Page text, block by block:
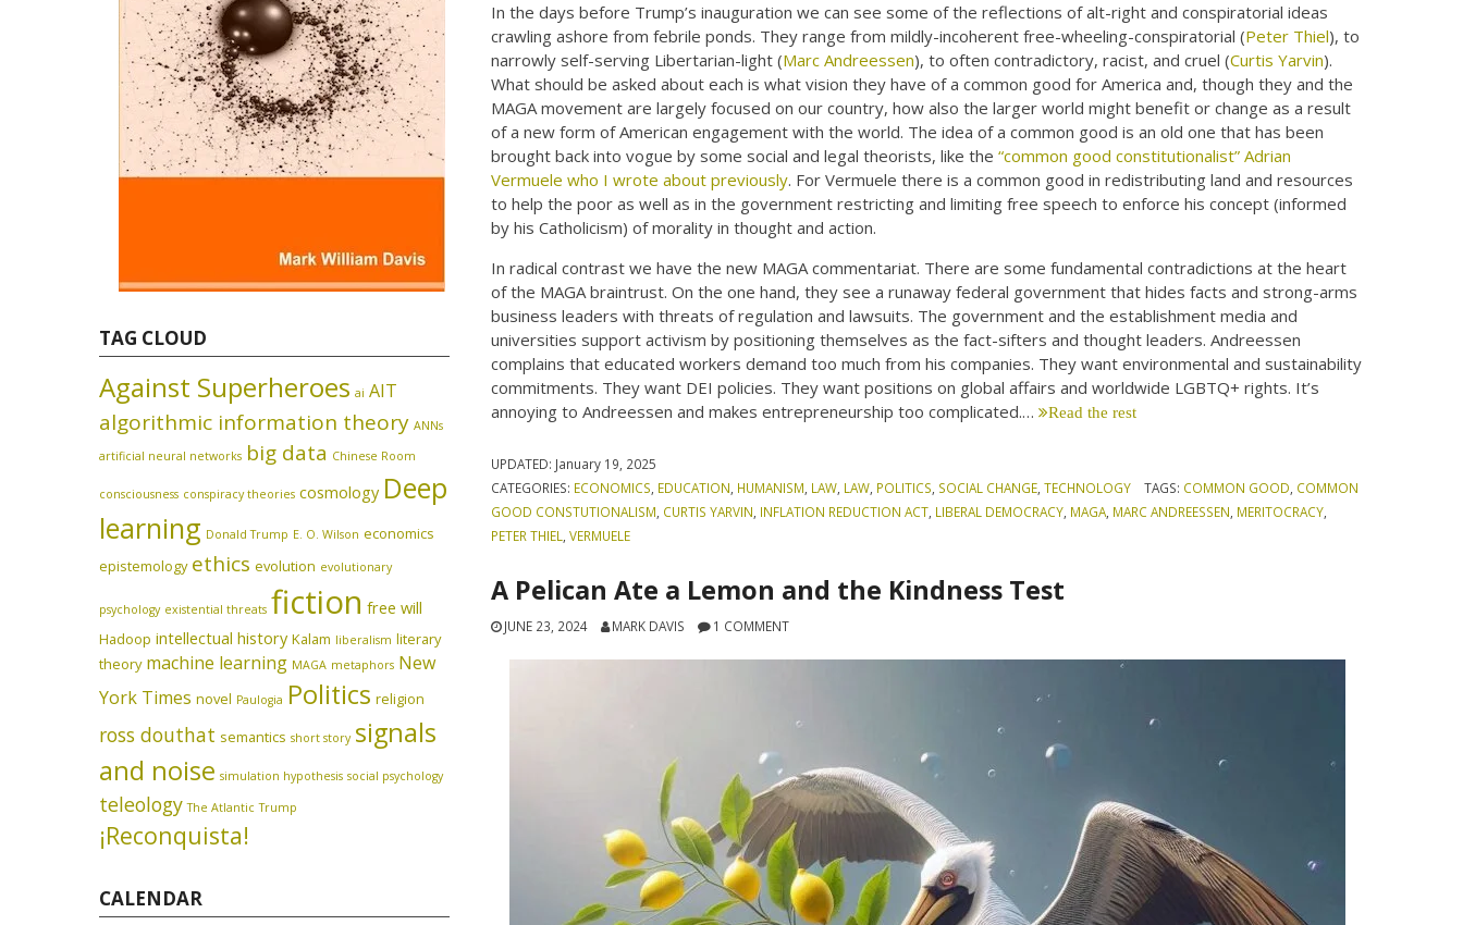
In the days before Trump’s inauguration we can see some of the reflections of alt-right and conspiratorial ideas
crawling ashore from febrile ponds. They range from mildly-incoherent free-wheeling-conspiratorial (Peter Thiel), to
narrowly self-serving Libertarian-light (Marc Andreessen), to often contradictory, racist, and cruel (Curtis Yarvin).
What should be asked about each is what vision they have of a common good for America and, though they and the
MAGA movement are largely focused on our country, how also the larger world might benefit or change as a result
of a new form of American engagement with the world. The idea of a common good is an old one that has been
brought back into vogue by some social and legal theorists, like the“common good constitutionalist” Adrian
Vermuele who I wrote about previously. For Vermuele there is a common good in redistributing land and resources
to help the poor as well as in the government restricting and limiting free speech to enforce his concept (informed
by his Catholicism) of morality in thought and action.
In radical contrast we have the new MAGA commentariat. There are some fundamental contradictions at the heart
of the MAGA braintrust. On the one hand, they see a runaway federal government that hides facts and strong-arms
business leaders with threats of regulation and lawsuits. The government and the establishment media and
universities support activism by positioning themselves as the fact-sifters and thought leaders. Andreessen
complains that educated workers demand too much from his companies. They want environmental and sustainability
commitments. They want DEI policies. They want positions on global affairs and worldwide LGBTQ+ rights. It’s
annoying to Andreessen and makes entrepreneurship too complicated.… Read the rest
UPDATED: January 19, 2025
CATEGORIES: ECONOMICS EDUCATION HUMANISM LAW LAW POLITICS SOCIAL CHANGE ,TECHNOLOGY TAGS: COMMON GOOD COMMON
GOOD CONSTUTIONALISM CURTIS YARVIN INFLATION REDUCTION ACT LIBERAL DEMOCRACY MAGA MARC ANDREESSEN MERITOCRACY
PETER THIEL
,VERMUELE
A Pelican Ate a Lemon and the Kindness Test
JUNE 23, 2024 MARK DAVIS 1 COMMENT
TAG CLOUD
Against Superheroes ai AIT
algorithmic information theory ANNs
artificial neural networks big data Chinese Room
consciousness conspiracy theories cosmology Deep
learning Donald Trump E. O. Wilson economics
epistemology ethics evolution evolutionary
psychology existential threats fiction free will
Hadoop intellectual history Kalam liberalism literary
theory machine learning MAGA metaphors New
York Times novel Paulogia Politics religion
ross douthat semantics short story signals
and noise simulation hypothesis social psychology
teleology The Atlantic Trump
¡Reconquista!
CALENDAR